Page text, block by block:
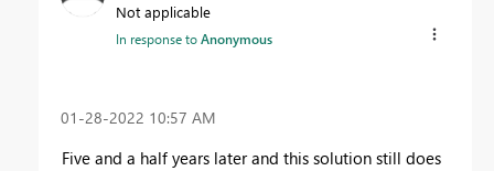
Not applicable
In response toAnonymous
‎01-28-2022 10:57 AM
Five and a half years later and this solution still does